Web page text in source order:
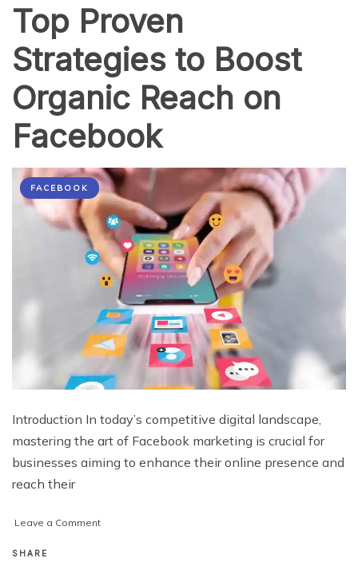
Top Proven
Strategies to Boost
Organic Reach on
Facebook
FACEBOOK
Introduction In today’s competitive digital landscape,
mastering the art of Facebook marketing is crucial for
businesses aiming to enhance their online presence and
reach their
Leave a Commenton
SHARE